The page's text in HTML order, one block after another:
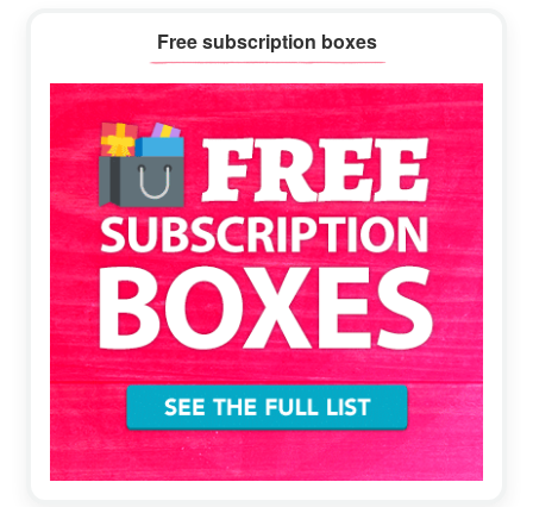
Sidebar
Free subscription boxes